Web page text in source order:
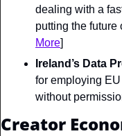
dealing with a
putting the future
More]
Ireland’s Data
for employing
without
Creator